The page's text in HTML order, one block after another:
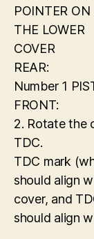
POINTER ON
THE LOWER
COVER
REAR:
Number 1
FRONT:
2. Rotate the
TDC.
TDC mark
should align
cover, and
should align